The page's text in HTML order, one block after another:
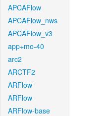
APCAFlow
APCAFlow_nws
APCAFlow_v3
app+mo-40
arc2
ARCTF2
ARFlow
ARFlow
ARFlow-base